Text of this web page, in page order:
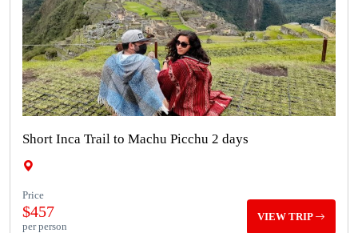
Short Inca Trail to Machu Picchu 2 days
Price
$457
per person
VIEW TRIP